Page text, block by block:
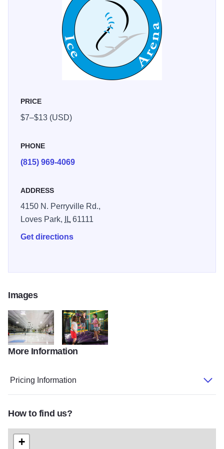
PRICE
$7–$13 (USD)
PHONE
(815) 969-4069
ADDRESS
4150 N. Perryville Rd.,
Loves Park,
IL61111
Get directions
Images
carlson ice interiorcarlson ice sapora
More Information
Pricing Information
How to find us?
+